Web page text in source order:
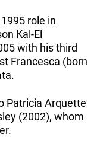
role in
Kal-El
with his third
Francesca (born
Patricia Arquette
(2002), whom